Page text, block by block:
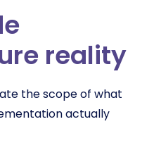
reality
the scope of what
actually